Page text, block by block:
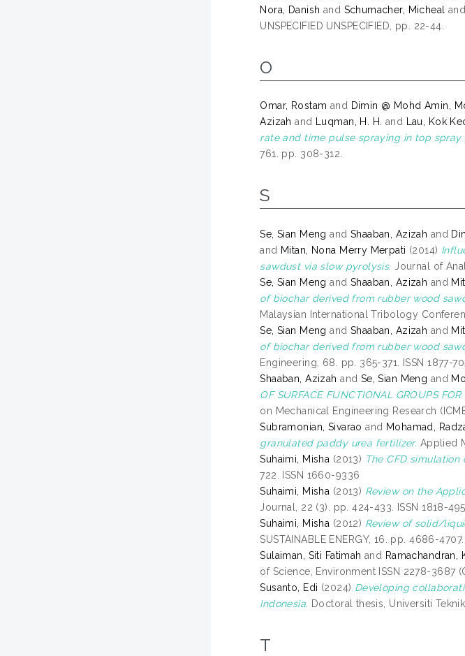
Nora, Danish and Schumacher, Micheal and
UNSPECIFIED UNSPECIFIED, pp. 22-44.
O
Omar, Rostam and Dimin @ Mohd Amin,
Azizah and Luqman, H. H. and Lau, Kok
rate and time pulse spraying in top
761. pp. 308-312.
S
Se, Sian Meng and Shaaban, Azizah and
and Mitan, Nona Merry Merpati (2014)
sawdust via slow pyrolysis. Journal of
Se, Sian Meng and Shaaban, Azizah and
of biochar derived from rubber wood
Malaysian International Tribology
Se, Sian Meng and Shaaban, Azizah and
of biochar derived from rubber wood
Engineering, 68. pp. 365-371. ISSN 1877-
Shaaban, Azizah and Se, Sian Meng and
OF SURFACE FUNCTIONAL GROUPS
on Mechanical Engineering Research
Subramonian, Sivarao and Mohamad,
granulated paddy urea fertilizer. Applied
Suhaimi, Misha (2013) The CFD
722. ISSN 1660-9336
Suhaimi, Misha (2013) Review on the
Journal, 22 (3). pp. 424-433. ISSN 1818-
Suhaimi, Misha (2012) Review of solid/
SUSTAINABLE ENERGY, 16. pp. 4686-
Sulaiman, Siti Fatimah and Ramachandran,
of Science, Environment ISSN 2278-3687
Susanto, Edi (2024) Developing
Indonesia. Doctoral thesis, Universiti
T